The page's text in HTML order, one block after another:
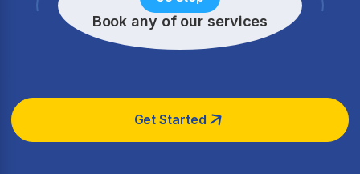
Book any of our services
Get Started